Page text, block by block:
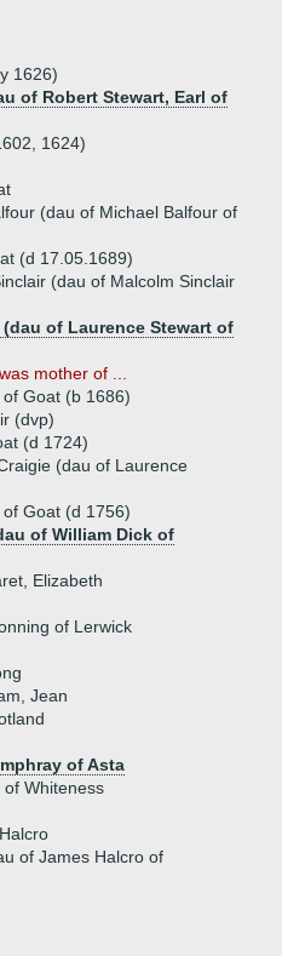
1626)
of Robert Stewart, Earl of
1624)
(dau of Michael Balfour of
(d 17.05.1689)
(dau of Malcolm Sinclair
(dau of Laurence Stewart of
mother of ...
Goat (b 1686)
(dvp)
(d 1724)
(dau of Laurence
Goat (d 1756)
of William Dick of
Elizabeth
of Lerwick
Jean
of Asta
Whiteness
of James Halcro of